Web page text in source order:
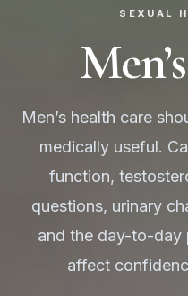
SEXUAL
Men’s health care
medically useful.
function,
questions, urinary
and the day-to-day
affect